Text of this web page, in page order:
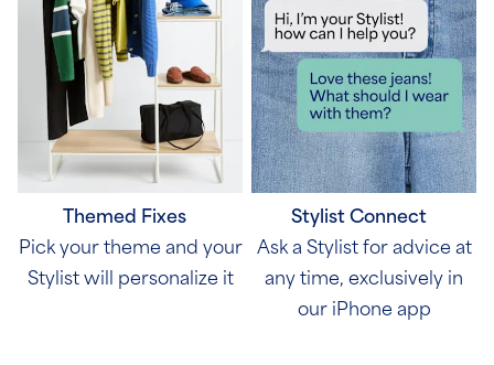
Themed Fixes
Pick your theme and your
Stylist will personalize it
Stylist Connect
Ask a Stylist for advice at
any time, exclusively in
our iPhone app